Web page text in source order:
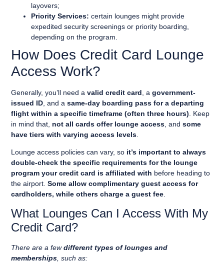
layovers;
Priority Services: certain lounges might provide
expedited security screenings or priority boarding,
depending on the program.
How Does Credit Card Lounge
Access Work?
Generally, you’ll need avalid credit card , agovernment-
issued ID , and asame-day boarding pass for a departing
flight within a specific timeframe (often three hours) . Keep
in mind that, not all cards offer lounge access , andsome
have tiers with varying access levels
Lounge access policies can vary, so it’s important to always
double-check the specific requirements for the lounge
program your credit card is affiliated with before heading to
the airport.Some allow complimentary guest access for
cardholders, while others charge a guest fee
What Lounges Can I Access With My
Credit Card?
There are a fewdifferent types of lounges and
memberships, such as: